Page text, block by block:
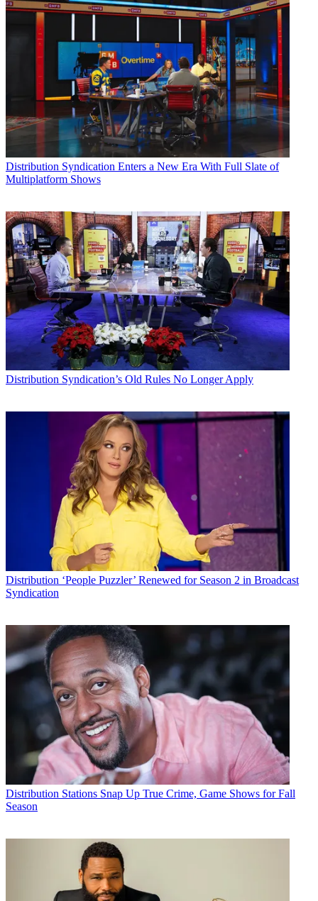
Distribution Syndication Enters a New Era With Full Slate of
Multiplatform Shows
Distribution Syndication’s Old Rules No Longer Apply
Distribution ‘People Puzzler’ Renewed for Season 2 in Broadcast
Syndication
Distribution Stations Snap Up True Crime, Game Shows for Fall
Season